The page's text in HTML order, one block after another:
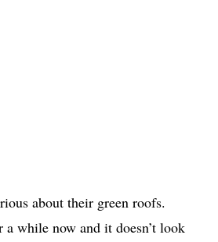
about their green roofs.
a while now and it doesn’t look